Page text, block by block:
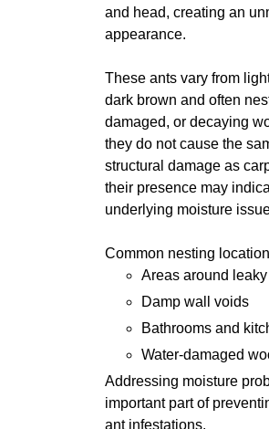
and head, creating an
appearance.
These ants vary from
dark brown and often
damaged, or decaying
they do not cause the
structural damage as
their presence may
underlying moisture
Common nesting
Areas around
Damp wall voids
Bathrooms and
Water-damaged
Addressing moisture
important part of
ant infestations.